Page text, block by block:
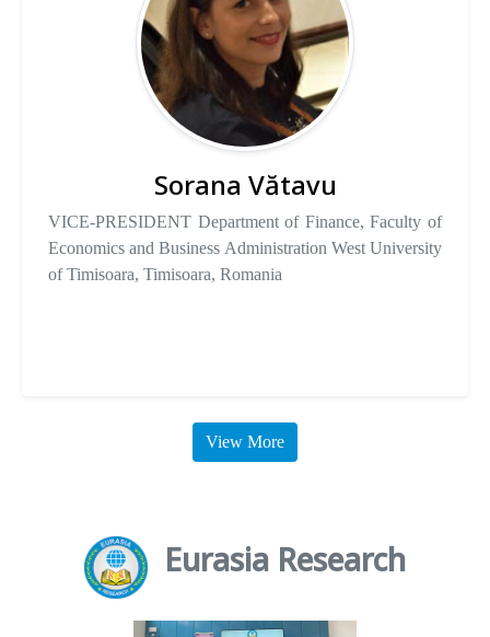
Sorana Vătavu
VICE-PRESIDENT Department of Finance, Faculty of
Economics and Business Administration West University
of Timisoara, Timisoara, Romania
View More
Eurasia Research